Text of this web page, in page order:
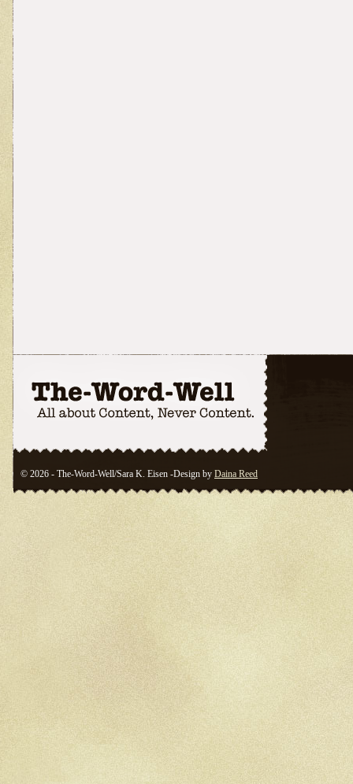
© 2026 - The-Word-Well/Sara K. Eisen -Design by Daina Reed